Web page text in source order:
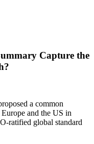
Capture the
a common
and the US in
ratified global standard